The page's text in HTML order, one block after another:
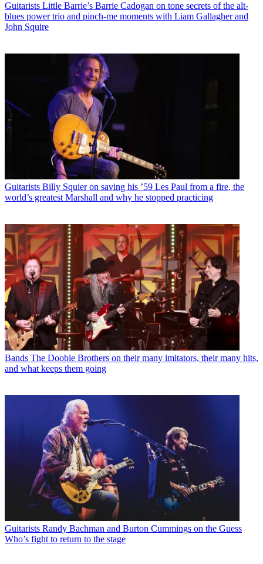
Guitarists Little Barrie’s Barrie Cadogan on tone secrets of the alt-
blues power trio and pinch-me moments with Liam Gallagher and
John Squire
Guitarists Billy Squier on saving his ’59 Les Paul from a fire, the
world’s greatest Marshall and why he stopped practicing
Bands The Doobie Brothers on their many imitators, their many hits,
and what keeps them going
Guitarists Randy Bachman and Burton Cummings on the Guess
Who’s fight to return to the stage